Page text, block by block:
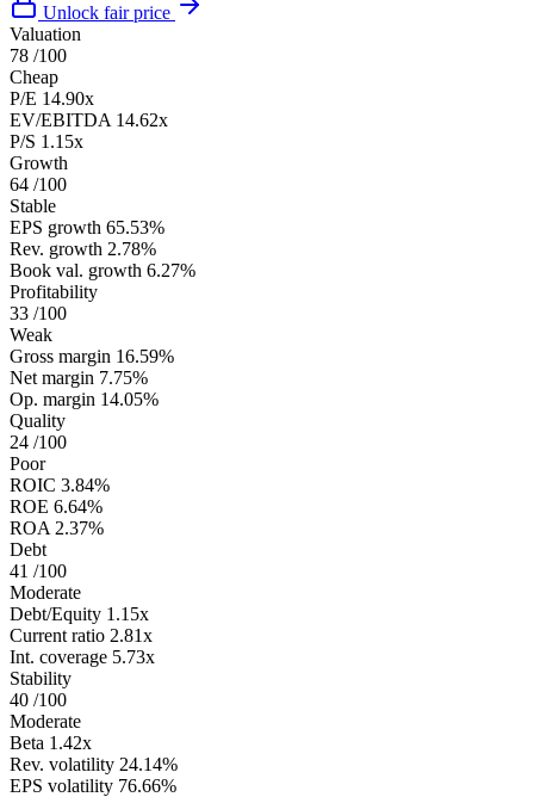
Unlock fair price
Valuation
78 /100
Cheap
P/E 14.90x
EV/EBITDA 14.62x
P/S 1.15x
Growth
64 /100
Stable
EPS growth 65.53%
Rev. growth 2.78%
Book val. growth 6.27%
Profitability
33 /100
Weak
Gross margin 16.59%
Net margin 7.75%
Op. margin 14.05%
Quality
24 /100
Poor
ROIC 3.84%
ROE 6.64%
ROA 2.37%
Debt
41 /100
Moderate
Debt/Equity 1.15x
Current ratio 2.81x
Int. coverage 5.73x
Stability
40 /100
Moderate
Beta 1.42x
Rev. volatility 24.14%
EPS volatility 76.66%